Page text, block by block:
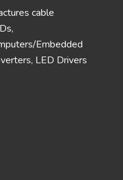
cable
Embedded
LED Drivers